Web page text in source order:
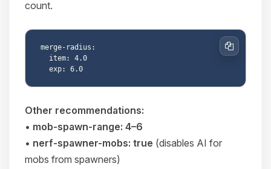
count.
merge-radius:
Copy
Other recommendations:
• mob-spawn-range: 4–6
• nerf-spawner-mobs: true (disables AI for
mobs from spawners)